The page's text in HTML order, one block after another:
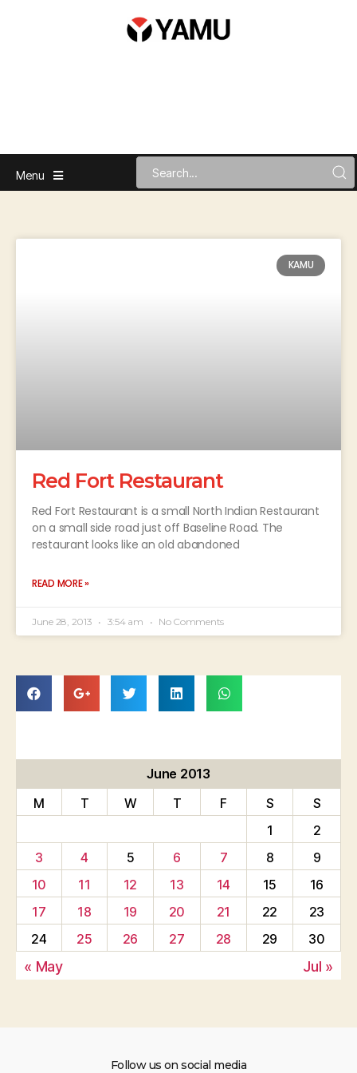
Menu
KAMU
Red Fort Restaurant
Red Fort Restaurant is a small North Indian Restaurant
on a small side road just off Baseline Road. The
restaurant looks like an old abandoned
READ MORE »
June 28, 2013 3:54 am No Comments
June 2013
M
T W T F S
S
1
2
3
4 5 6 7 8
9
10
11 12 13 14 15
16
17
18 19 20 21 22
23
24
25 26 27 28 29 30
« May Jul »
Follow us on social media